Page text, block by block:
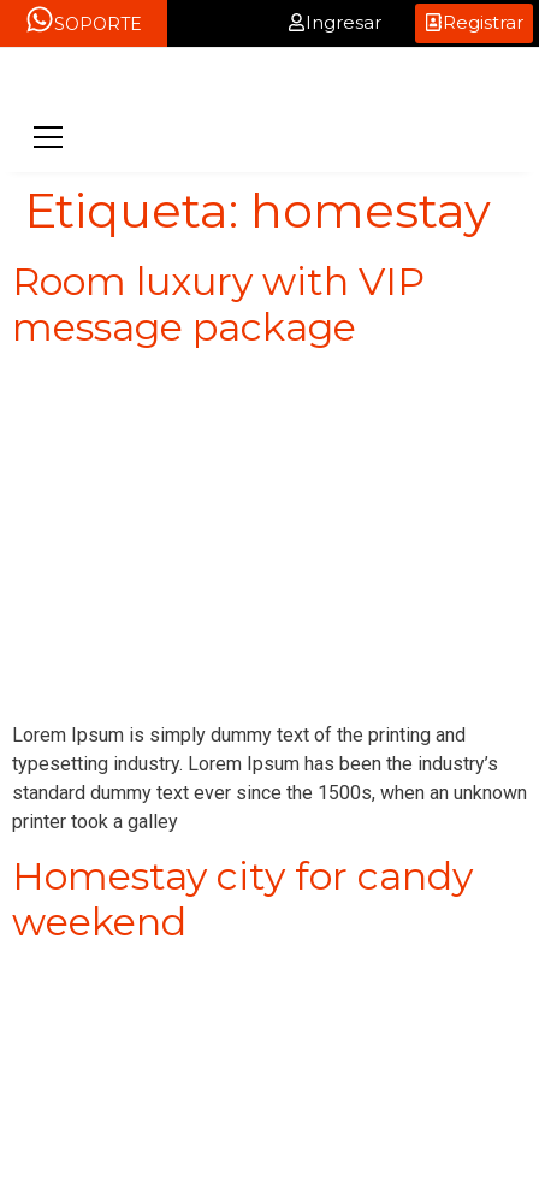
SOPORTE Ingresar Registrar
Etiqueta: homestay
Room luxury with VIP
message package
Lorem Ipsum is simply dummy text of the printing and
typesetting industry. Lorem Ipsum has been the industry’s
standard dummy text ever since the 1500s, when an unknown
printer took a galley
Homestay city for candy
weekend